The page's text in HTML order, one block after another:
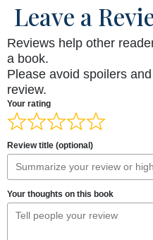
Leave a
Reviews help other
a book.
Please avoid spoilers
review.
Your rating
Review title (optional)
Your thoughts on this book